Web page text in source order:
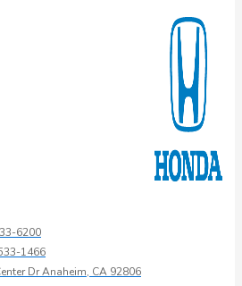
6200
1466
Dr Anaheim, CA 92806